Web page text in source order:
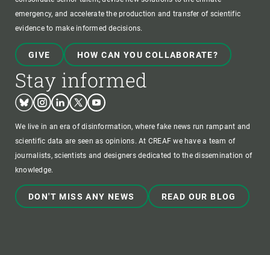
emergency, and accelerate the production and transfer of scientific
evidence to make informed decisions.
GIVE HOW CAN YOU COLLABORATE?
Stay informed
BlueskyInstagram
LinkedinTwitterYoutube
We live in an era of disinformation, where fake news run rampant and
scientific data are seen as opinions. At CREAF we have a team of
journalists, scientists and designers dedicated to the dissemination of
knowledge.
DON'T MISS ANY NEWS READ OUR BLOG